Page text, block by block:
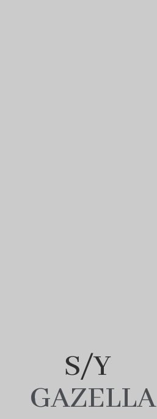
S/Y
GAZELLA